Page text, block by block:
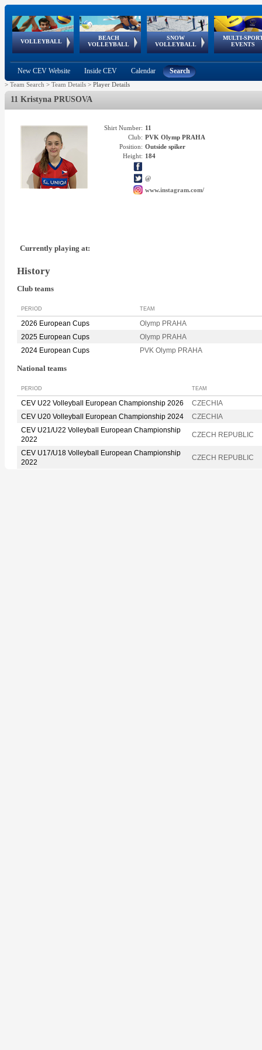
VOLLEYBALL
World Qualifications
BEACH
VOLLEYBALL
FIVB/CEV World Tour
Continental
Cup
SNOW
VOLLEYBALL
EuroSnowVolley
European
Tour
MULTI-
EVENTS
European
Championships
European
Games
European Youth
Olympic Festival
GSSE
New CEV Website Inside CEV Calendar Search
> Team Search > Team Details > Player Details
11 Kristyna PRUSOVA
Shirt Number: 11
Club: PVK Olymp PRAHA
Position: Outside spiker
Height: 184
@
www.instagram.com/
Currently playing at:
History
Club teams
PERIOD TEAM
2026 European Cups
Olymp PRAHA
2025 European Cups
Olymp PRAHA
2024 European Cups
PVK Olymp PRAHA
National teams
PERIOD TEAM
CEV U22 Volleyball European Championship 2026
CZECHIA
CEV U20 Volleyball European Championship 2024
CZECHIA
CEV U21/U22 Volleyball European Championship
2022
CZECH REPUBLIC
CEV U17/U18 Volleyball European Championship
2022
CZECH REPUBLIC